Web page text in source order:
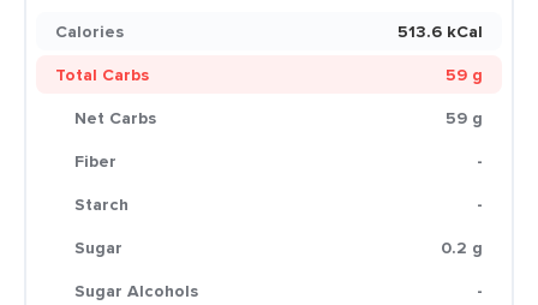
Calories
513.6 kCal
Total Carbs
59 g
Net Carbs
59 g
Fiber
-
Starch
-
Sugar
0.2 g
Sugar Alcohols
-